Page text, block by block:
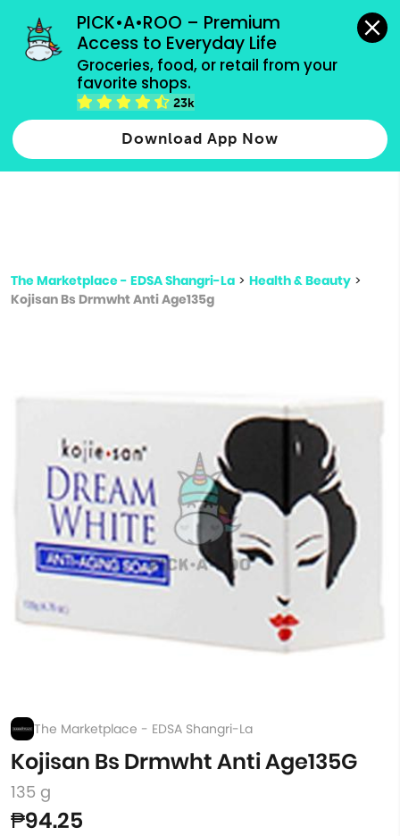
PICK•A•ROO – Premium
Access to Everyday Life
Groceries, food, or retail from your
favorite shops.
23k
Download App Now
grocery orders, all payment methods accepted.
Type 2 or more characters for results.
more
The Marketplace - EDSA Shangri-La > Health & Beauty >
Kojisan Bs Drmwht Anti Age135g
The Marketplace - EDSA Shangri-La
Kojisan Bs Drmwht Anti Age135G
135 g
₱94.25